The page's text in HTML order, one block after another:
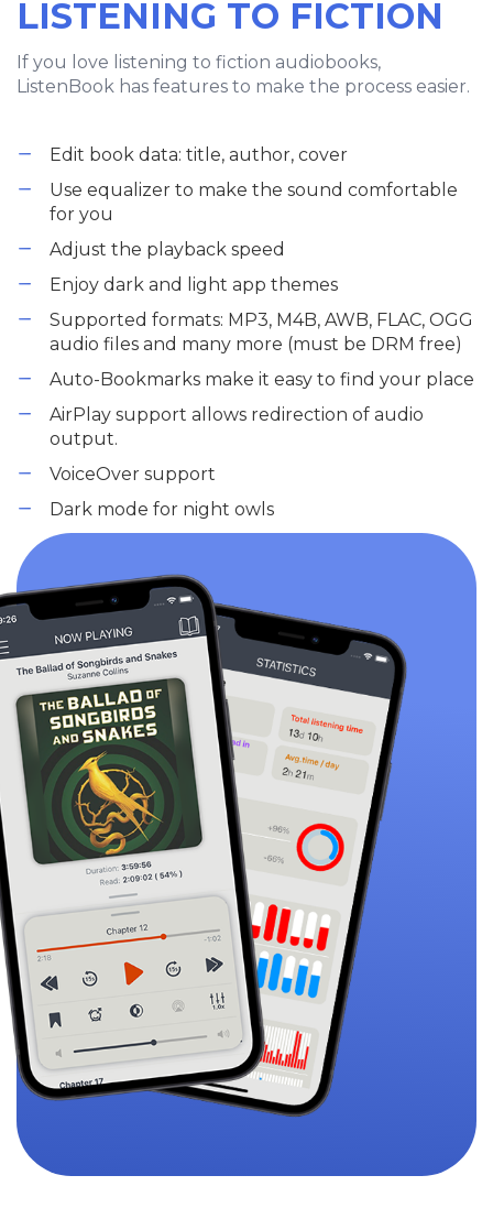
LISTENING TO FICTION
If you love listening to fiction audiobooks,
ListenBook has features to make the process easier.
Edit book data: title, author, cover
Use equalizer to make the sound comfortable
for you
Adjust the playback speed
Enjoy dark and light app themes
Supported formats: MP3, M4B, AWB, FLAC, OGG
audio files and many more (must be DRM free)
Auto-Bookmarks make it easy to find your place
AirPlay support allows redirection of audio
output.
VoiceOver support
Dark mode for night owls